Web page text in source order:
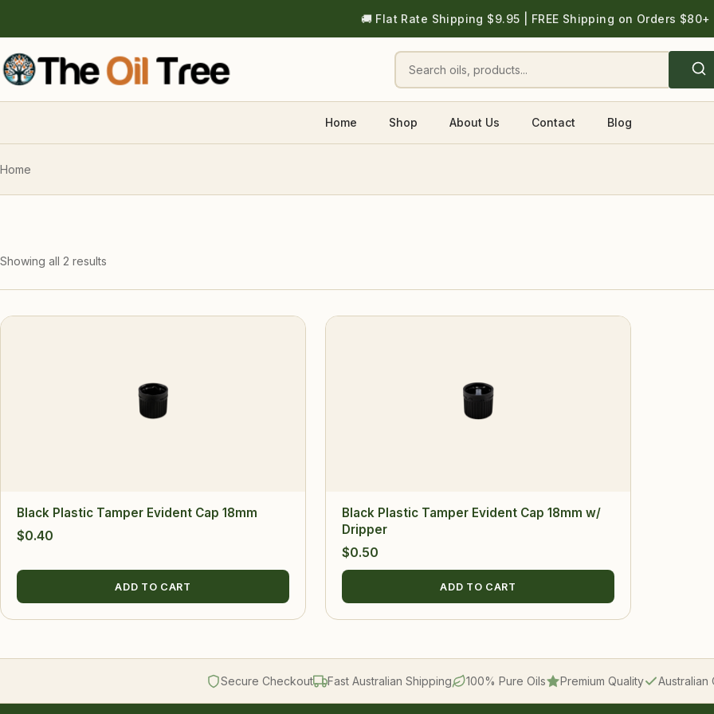
🚚 Flat Rate Shipping $9.95 | FREE Shipping on Orders $80+
Home Shop About Us Contact Blog
Home
Showing all 2 results
Black Plastic Tamper Evident Cap 18mm
$0.40
ADD TO CART
Black Plastic Tamper Evident Cap 18mm w/
Dripper
$0.50
ADD TO CART
Secure Checkout Fast Australian Shipping 100% Pure Oils Premium Quality Australian